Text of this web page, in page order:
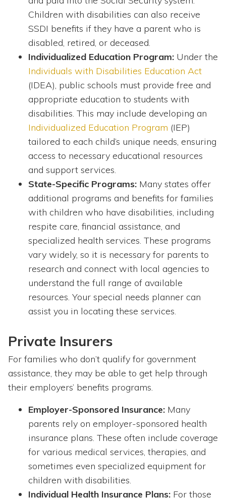
Children with disabilities can also receive
SSDI benefits if they have a parent who is
disabled, retired, or deceased.
Individualized Education Program: Under the
Individuals with Disabilities Education Act
(IDEA), public schools must provide free and
appropriate education to students with
disabilities. This may include developing an
Individualized Education Program (IEP)
tailored to each child’s unique needs, ensuring
access to necessary educational resources
and support services.
State-Specific Programs: Many states offer
additional programs and benefits for families
with children who have disabilities, including
respite care, financial assistance, and
specialized health services. These programs
vary widely, so it is necessary for parents to
research and connect with local agencies to
understand the full range of available
resources. Your special needs planner can
assist you in locating these services.
Private Insurers
For families who don’t qualify for government
assistance, they may be able to get help through
their employers’ benefits programs.
Employer-Sponsored Insurance: Many
parents rely on employer-sponsored health
insurance plans. These often include coverage
for various medical services, therapies, and
sometimes even specialized equipment for
children with disabilities.
Individual Health Insurance Plans: For those